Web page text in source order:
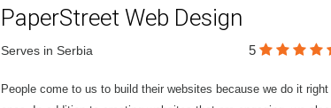
PaperStreet Web Design
Serves in Serbia 5
People come to us to build their websites because we do it